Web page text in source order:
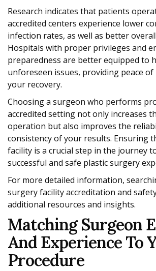
Research indicates that patients
accredited centers experience lower
infection rates, as well as better
Hospitals with proper privileges and
preparedness are better equipped to
unforeseen issues, providing peace
your recovery.
Choosing a surgeon who performs
accredited setting not only increases
operation but also improves the
consistency of your results. Ensuring
facility is a crucial step in the journey
successful and safe plastic surgery
For more detailed information,
surgery facility accreditation and
additional resources and insights.
Matching Surgeon
And Experience To
Procedure